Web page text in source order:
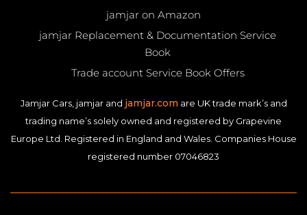
jamjar on Amazon
jamjar Replacement & Documentation Service
Book
Trade account Service Book Offers
Jamjar Cars, jamjar and jamjar.com are UK trade mark’s and
trading name’s solely owned and registered by Grapevine
Europe Ltd. Registered in England and Wales. Companies House
registered number 07046823